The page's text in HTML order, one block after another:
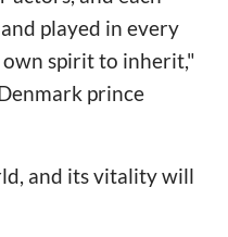
played in every
spirit to inherit,"
prince
and its vitality will